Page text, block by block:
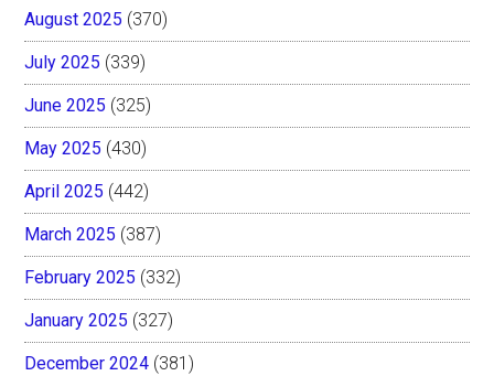
August 2025 (370)
July 2025 (339)
June 2025 (325)
May 2025 (430)
April 2025 (442)
March 2025 (387)
February 2025 (332)
January 2025 (327)
December 2024 (381)